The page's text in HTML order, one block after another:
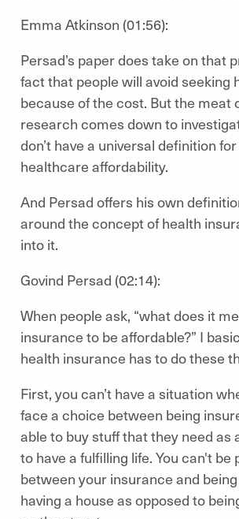
Emma Atkinson (01:56):
Persad’s paper does take on that
fact that people will avoid seeking
because of the cost. But the meat
research comes down to
don’t have a universal definition
healthcare affordability.
And Persad offers his own
around the concept of health
into it.
Govind Persad (02:14):
When people ask, “what does it
insurance to be affordable?” I
health insurance has to do these
First, you can’t have a situation
face a choice between being
able to buy stuff that they need as
to have a fulfilling life. You can't be
between your insurance and
having a house as opposed to